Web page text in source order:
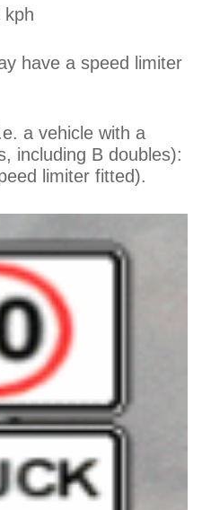
kph
have a speed limiter
a vehicle with a
including B doubles):
limiter fitted).